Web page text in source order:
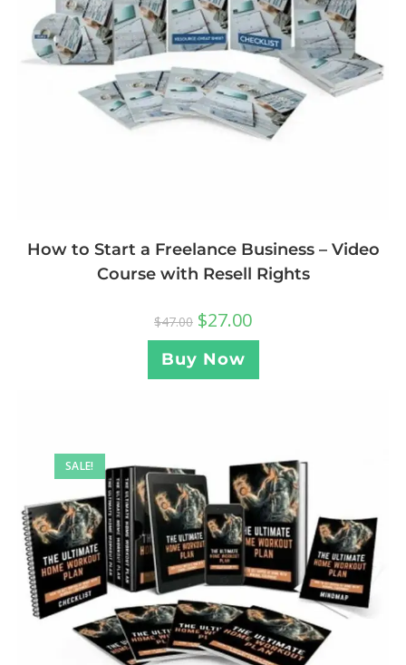
How to Start a Freelance Business – Video
Course with Resell Rights
$47.00 $27.00
Buy Now
SALE!